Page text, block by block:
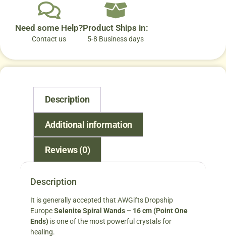
Need some Help?
Contact us
Product Ships in:
5-8 Business days
Description
Additional information
Reviews (0)
Description
It is generally accepted that AWGifts Dropship
EuropeSelenite Spiral Wands – 16 cm(Point One
Ends) is one of the most powerful crystals for
healing.